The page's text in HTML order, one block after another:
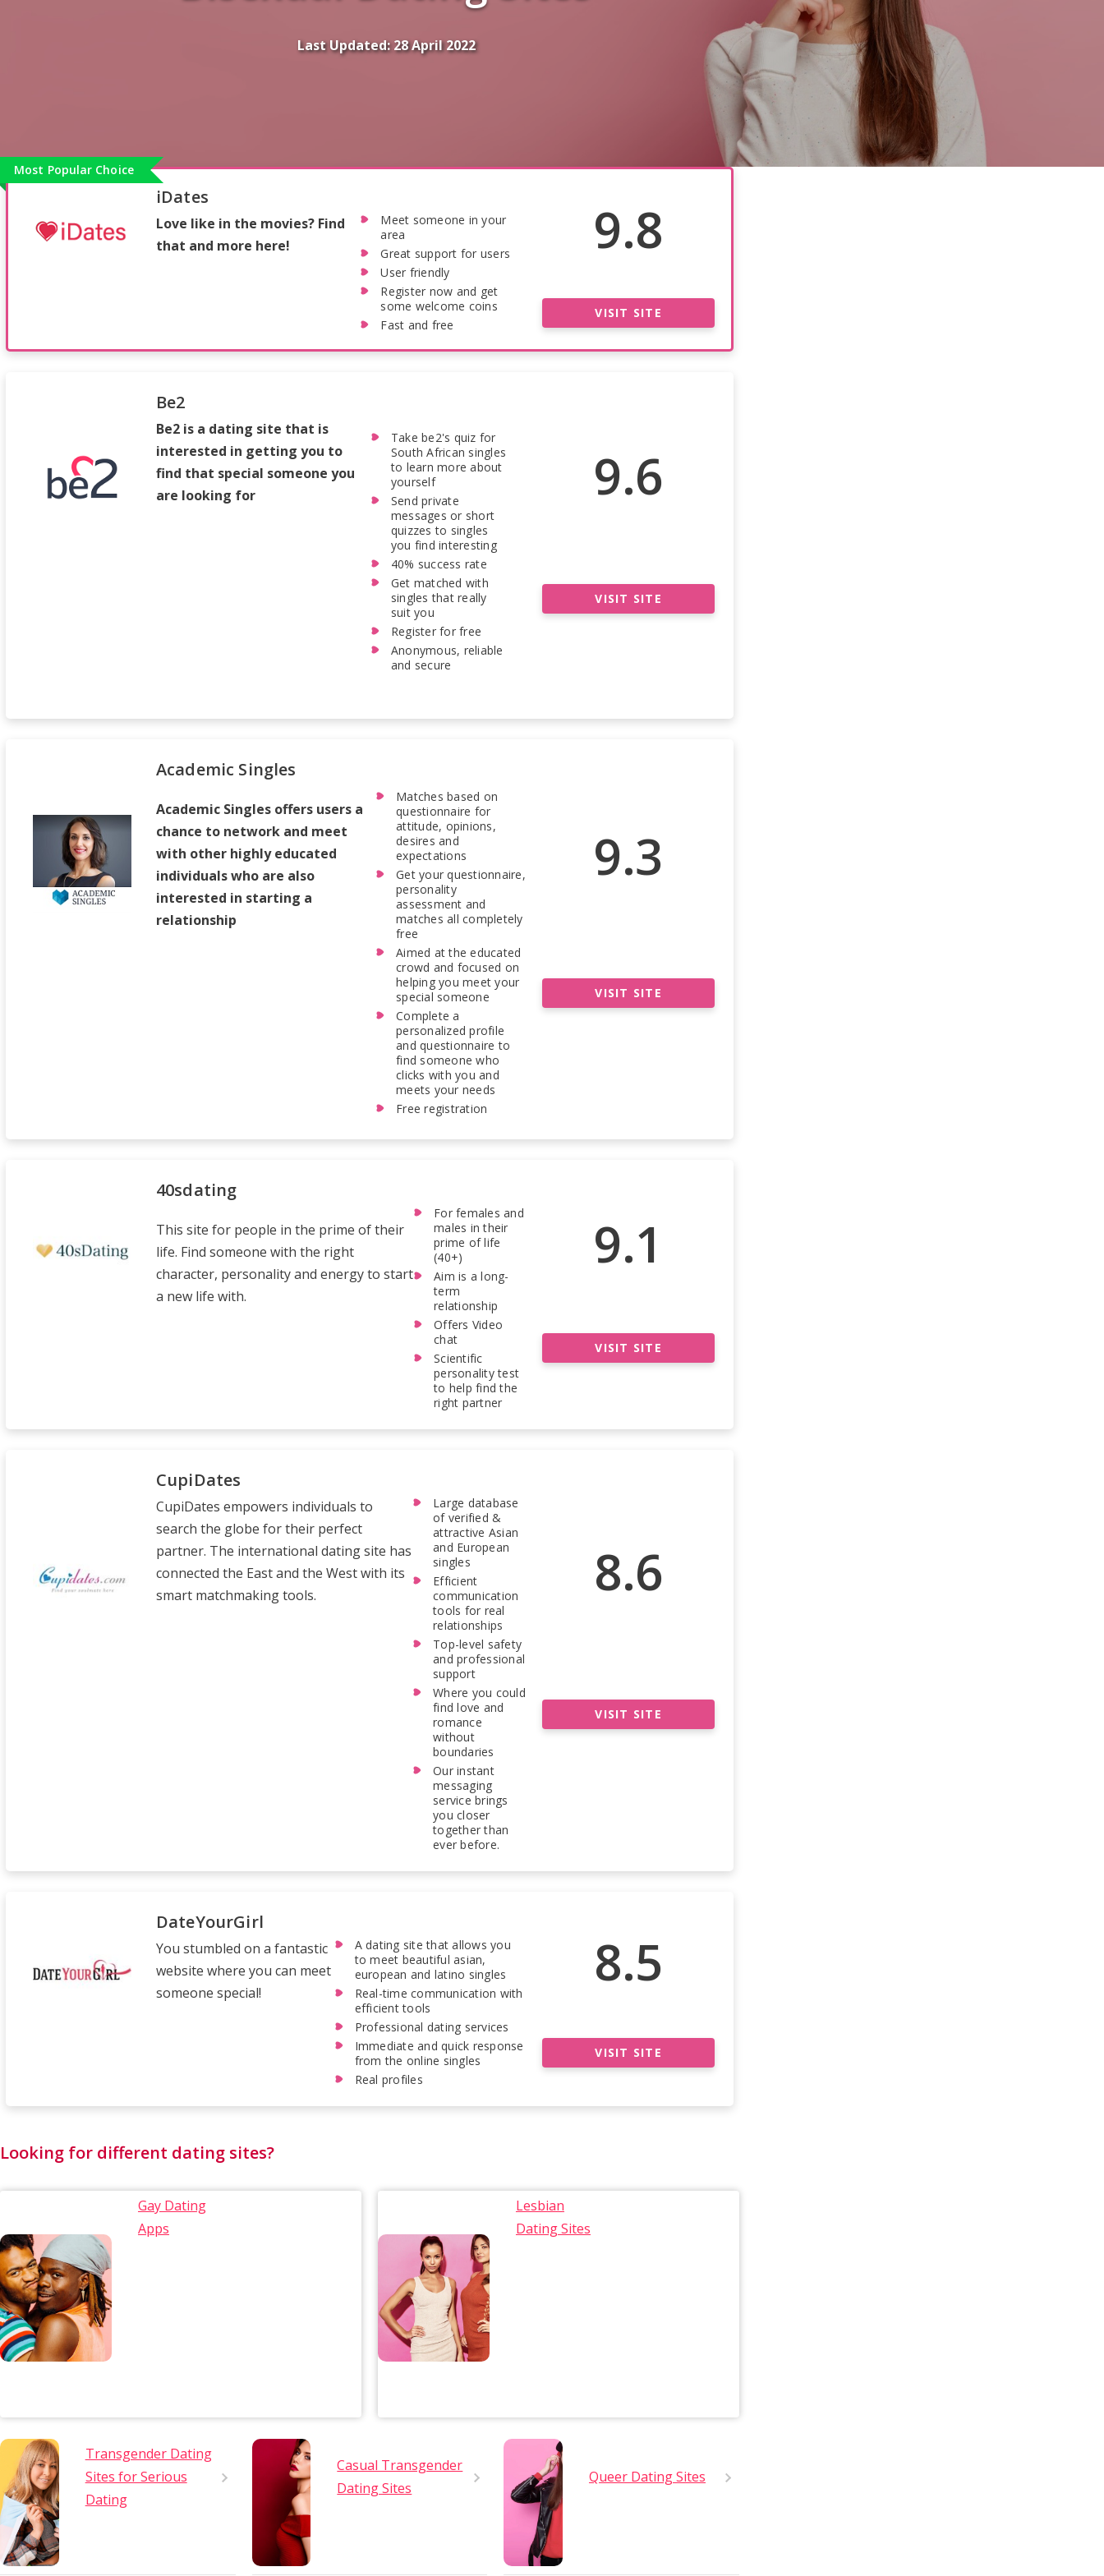
Last Updated:28 April 2022
Most Popular Choice
9.8
iDates
Love like in the movies? Find
that and more here!
Meet someone in your
area
Great support for users
User friendly
Register now and get
some welcome coins
Fast and free
VISIT SITE
9.6
Be2
Be2 is a dating site that is
interested in getting you to
find that special someone you
are looking for
Take be2's quiz for
South African singles
to learn more about
yourself
Send private
messages or short
quizzes to singles
you find interesting
40% success rate
Get matched with
singles that really
suit you
Register for free
Anonymous, reliable
and secure
VISIT SITE
9.3
Academic Singles
Academic Singles offers users a
chance to network and meet
with other highly educated
individuals who are also
interested in starting a
relationship
Matches based on
questionnaire for
attitude, opinions,
desires and
expectations
Get your questionnaire,
personality
assessment and
matches all completely
free
Aimed at the educated
crowd and focused on
helping you meet your
special someone
Complete a
personalized profile
and questionnaire to
find someone who
clicks with you and
meets your needs
Free registration
VISIT SITE
9.1
40sdating
This site for people in the prime of their
life. Find someone with the right
character, personality and energy to start
a new life with.
For females and
males in their
prime of life
(40+)
Aim is a long-
term
relationship
Offers Video
chat
Scientific
personality test
to help find the
right partner
VISIT SITE
8.6
CupiDates
CupiDates empowers individuals to
search the globe for their perfect
partner. The international dating site has
connected the East and the West with its
smart matchmaking tools.
Large database
of verified &
attractive Asian
and European
singles
Efficient
communication
tools for real
relationships
Top-level safety
and professional
support
Where you could
find love and
romance
without
boundaries
Our instant
messaging
service brings
you closer
together than
ever before.
VISIT SITE
8.5
DateYourGirl
You stumbled on a fantastic
website where you can meet
someone special!
A dating site that allows you
to meet beautiful asian,
european and latino singles
Real-time communication with
efficient tools
Professional dating services
Immediate and quick response
from the online singles
Real profiles
VISIT SITE
Looking for different dating sites?
Gay Dating
Apps
Lesbian
Dating Sites
Transgender Dating
Sites for Serious
Dating
Casual Transgender
Dating Sites
Queer Dating Sites